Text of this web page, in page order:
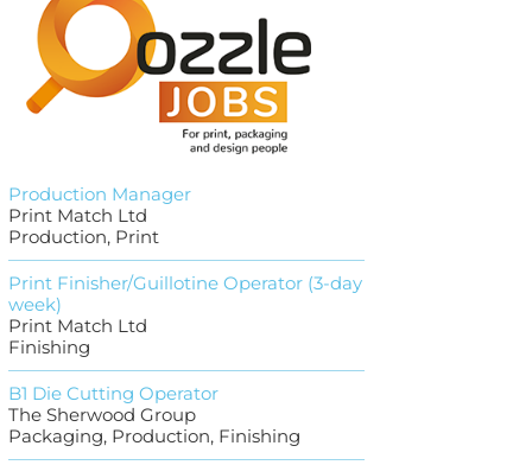
Production Manager
Print Match Ltd
Production, Print
Print Finisher/Guillotine Operator (3-day
week)
Print Match Ltd
Finishing
B1 Die Cutting Operator
The Sherwood Group
Packaging, Production, Finishing